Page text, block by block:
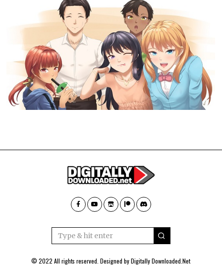
© 2022 All rights reserved. Designed byDigitally Downloaded.Net